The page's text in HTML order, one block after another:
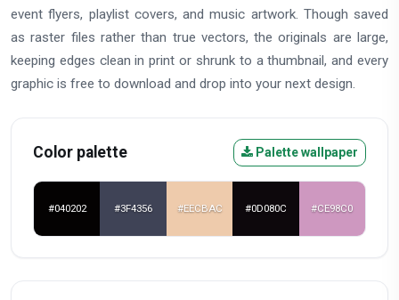
event flyers, playlist covers, and music artwork. Though saved
as raster files rather than true vectors, the originals are large,
keeping edges clean in print or shrunk to a thumbnail, and every
graphic is free to download and drop into your next design.
Color palette Palette wallpaper
#040202 #3F4356 #EECBAC #0D080C #CE98C0